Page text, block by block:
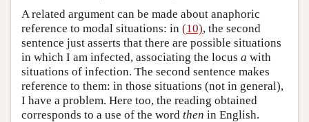
A related argument can be made about anaphoric
reference to modal situations: in (10), the second
sentence just asserts that there are possible situations
in which I am infected, associating the locus a with
situations of infection. The second sentence makes
reference to them: in those situations (not in general),
I have a problem. Here too, the reading obtained
corresponds to a use of the word then in English.